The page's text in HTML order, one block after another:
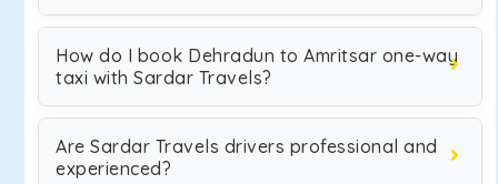
How do I book Dehradun to Amritsar one-way
taxi with Sardar Travels?
Are Sardar Travels drivers professional and
experienced?